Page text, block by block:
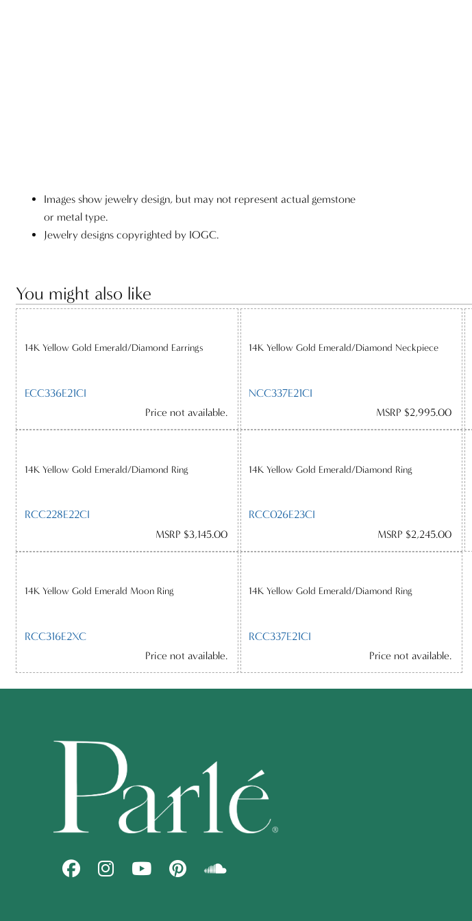
Images show jewelry design, but may not represent actual gemstone
or metal type.
Jewelry designs copyrighted by IOGC.
You might also like
14K Yellow Gold Emerald/Diamond Earrings
ECC336E21CI
Price not available.
14K Yellow Gold Emerald/Diamond Neckpiece
NCC337E21CI
MSRP $2,995.00
14K Yellow Gold Emerald/Diamond Ring
RCC228E22CI
MSRP $3,145.00
14K Yellow Gold Emerald/Diamond Ring
RCC026E23CI
MSRP $2,245.00
14K Yellow Gold Emerald Moon Ring
RCC316E2XC
Price not available.
14K Yellow Gold Emerald/Diamond Ring
RCC337E21CI
Price not available.